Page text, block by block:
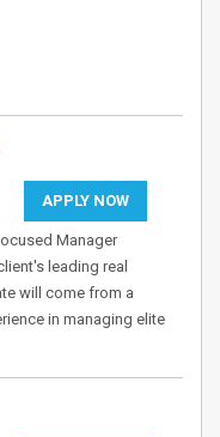
APPLY NOW
Manager
leading real
will come from a
in managing elite